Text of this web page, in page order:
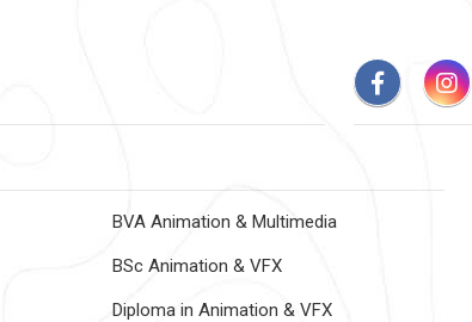
BVA Animation & Multimedia
BSc Animation & VFX
Diploma in Animation & VFX